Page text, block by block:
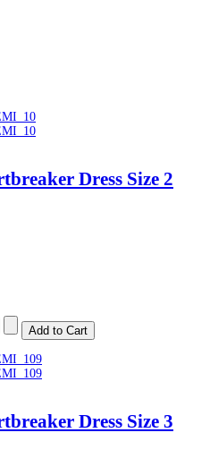
Dress Size 2
Dress Size 3